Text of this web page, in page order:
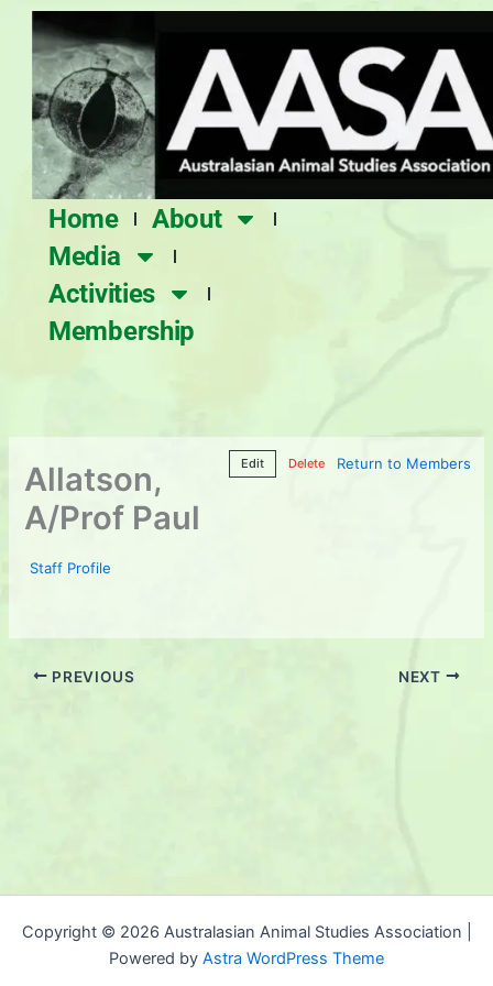
content
Home
About
Media
Activities
Membership
Allatson,
A/Prof Paul
Edit Delete Return to Members
Staff Profile
PREVIOUS NEXT
Copyright © 2026 Australasian Animal Studies Association |
Powered by Astra WordPress Theme